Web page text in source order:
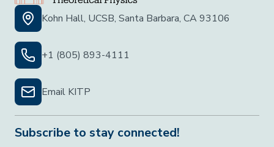
Kohn Hall, UCSB, Santa Barbara, CA 93106
+1 (805) 893-4111
Email KITP
Subscribe to stay connected!